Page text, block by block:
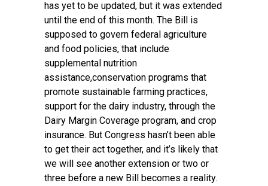
has yet to be updated, but it was extended
until the end of this month. The Bill is
supposed to govern federal agriculture
and food policies, that include
supplemental nutrition
assistance,conservation programs that
promote sustainable farming practices,
support for the dairy industry, through the
Dairy Margin Coverage program, and crop
insurance. But Congress hasn’t been able
to get their act together, and it’s likely that
we will see another extension or two or
three before a new Bill becomes a reality.